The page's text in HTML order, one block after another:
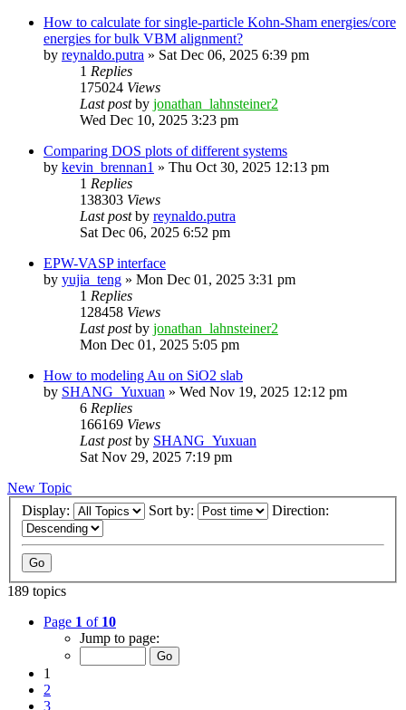
How to calculate for single-particle Kohn-Sham energies/core
energies for bulk VBM alignment?
by reynaldo.putra » Sat Dec 06, 2025 6:39 pm
1 Replies
175024 Views
Last postby jonathan_lahnsteiner2
Wed Dec 10, 2025 3:23 pm
Comparing DOS plots of different systems
by kevin_brennan1 » Thu Oct 30, 2025 12:13 pm
1 Replies
138303 Views
Last postby reynaldo.putra
Sat Dec 06, 2025 6:52 pm
EPW-VASP interface
by yujia_teng » Mon Dec 01, 2025 3:31 pm
1 Replies
128458 Views
Last postby jonathan_lahnsteiner2
Mon Dec 01, 2025 5:05 pm
How to modeling Au on SiO2 slab
by SHANG_Yuxuan » Wed Nov 19, 2025 12:12 pm
6 Replies
166169 Views
Last postby SHANG_Yuxuan
Sat Nov 29, 2025 7:19 pm
New Topic
Display:
Sort by: Direction:
189 topics
Page 1 of 10
Jump to page:
1
2
3